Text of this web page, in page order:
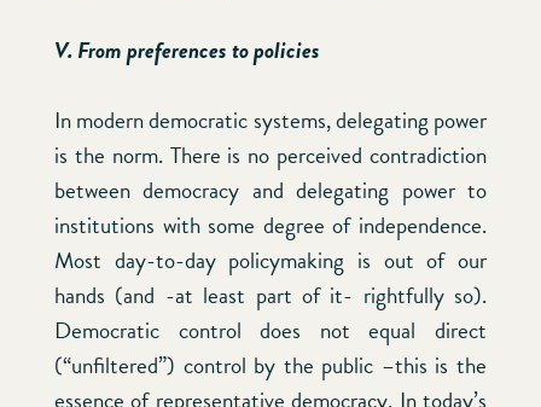
V. From preferences to policies
In modern democratic systems, delegating power
is the norm. There is no perceived contradiction
between democracy and delegating power to
institutions with some degree of independence.
Most day-to-day policymaking is out of our
hands (and -at least part of it- rightfully so).
Democratic control does not equal direct
(“unfiltered”) control by the public –this is the
essence of representative democracy. In today’s